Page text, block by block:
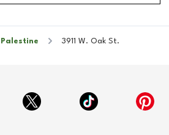
Palestine 3911 W. Oak St.